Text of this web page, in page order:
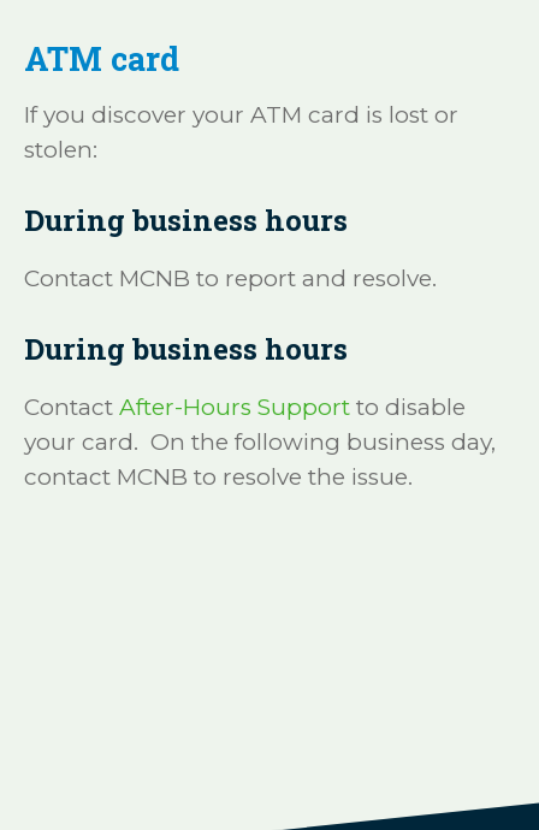
ATM card
If you discover your ATM card is lost or
stolen:
During business hours
Contact MCNB to report and resolve.
During business hours
Contact After-Hours Support to disable
your card. On the following business day,
contact MCNB to resolve the issue.